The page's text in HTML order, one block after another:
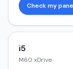
Check my
i5
M60 xDrive